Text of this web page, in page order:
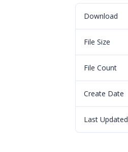
Download
File Size
File Count
Create Date
Last Updated